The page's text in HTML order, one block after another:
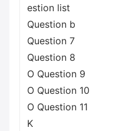
estion list
Question b
Question 7
Question 8
O Question 9
O Question 10
O Question 11
K